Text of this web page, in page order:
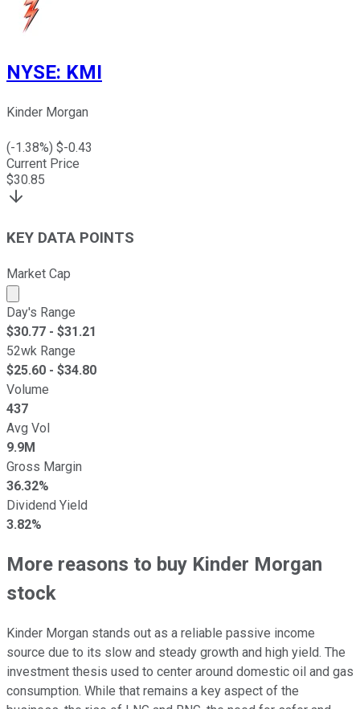
NYSE: KMI
Kinder Morgan
(-1.38%) $-0.43
Current Price
$30.85
KEY DATA POINTS
Market Cap
Market cap calculated using publicly traded shares
Day's Range
$30.77 - $31.21
52wk Range
$25.60 - $34.80
Volume
437
Avg Vol
9.9M
Gross Margin
36.32%
Dividend Yield
3.82%
More reasons to buy Kinder Morgan
stock
Kinder Morgan stands out as a reliable passive income
source due to its slow and steady growth and high yield. The
investment thesis used to center around domestic oil and gas
consumption. While that remains a key aspect of the